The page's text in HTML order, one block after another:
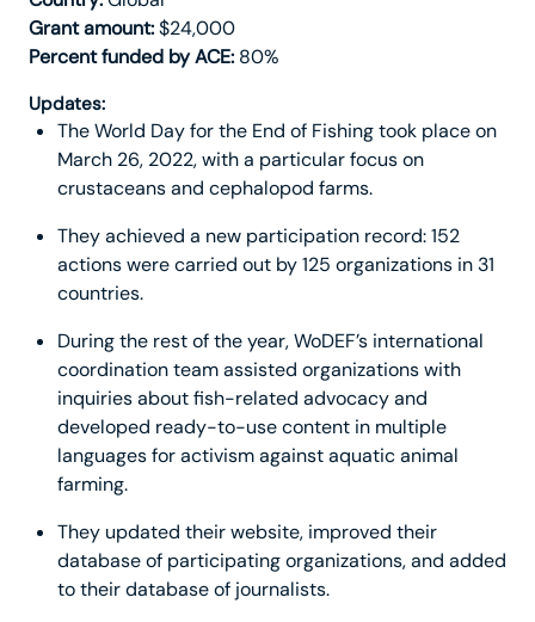
Grant amount:$24,000
Percent funded by ACE: 80%
Updates:
The World Day for the End of Fishing took place on
March 26, 2022, with a particular focus on
crustaceans and cephalopod farms.
They achieved a new participation record: 152
actions were carried out by 125 organizations in 31
countries.
During the rest of the year, WoDEF’s international
coordination team assisted organizations with
inquiries about fish-related advocacy and
developed ready-to-use content in multiple
languages for activism against aquatic animal
farming.
They updated their website, improved their
database of participating organizations, and added
to their database of journalists.